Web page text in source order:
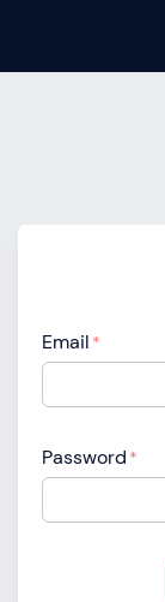
Email *
Password *